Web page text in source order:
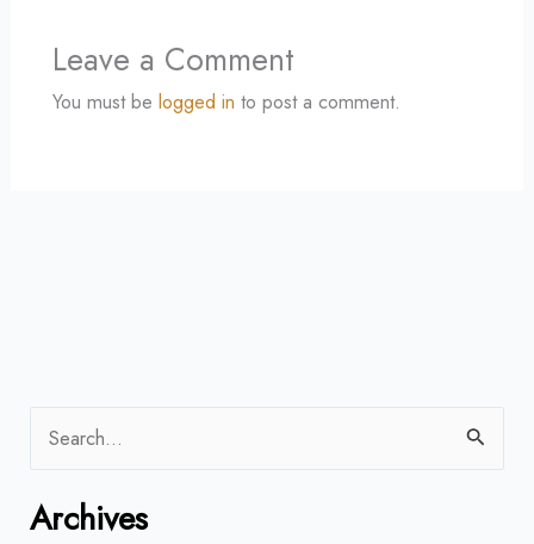
Leave a Comment
You must be logged in to post a comment.
a
Archives